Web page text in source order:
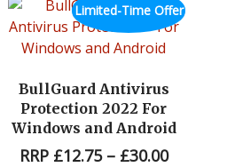
Limited-Time Offer
BullGuard Antivirus
Protection 2022 For
Windows and Android
RRP £12.75– £30.00